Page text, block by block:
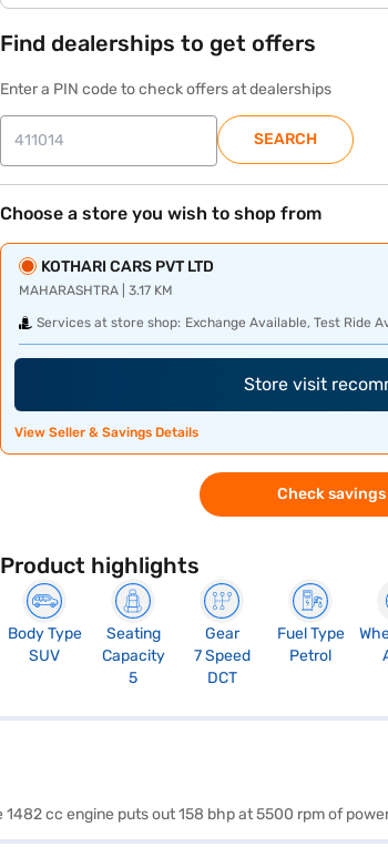
Find dealerships to get offers
Enter a PIN code to check offers at dealerships
SEARCH
Choose a store you wish to shop from
KOTHARI CARS PVT LTD
MAHARASHTRA | 3.17 KM
Services at store shop: Exchange Available, Test Ride
Store visit
View Seller & Savings Details
Check
Product highlights
Body Type
SUV
Seating
Capacity
5
Gear
7 Speed
DCT
Fuel Type
Petrol
cc engine puts out 158 bhp at 5500 rpm of